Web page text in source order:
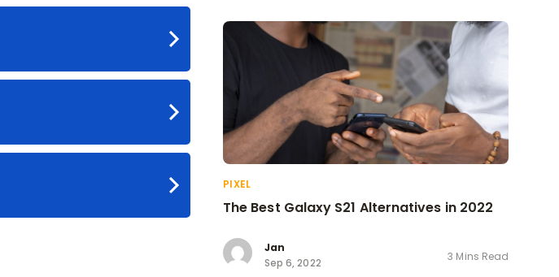
PIXEL
The Best Galaxy S21 Alternatives in 2022
Jan
Sep 6, 2022
3 Mins Read